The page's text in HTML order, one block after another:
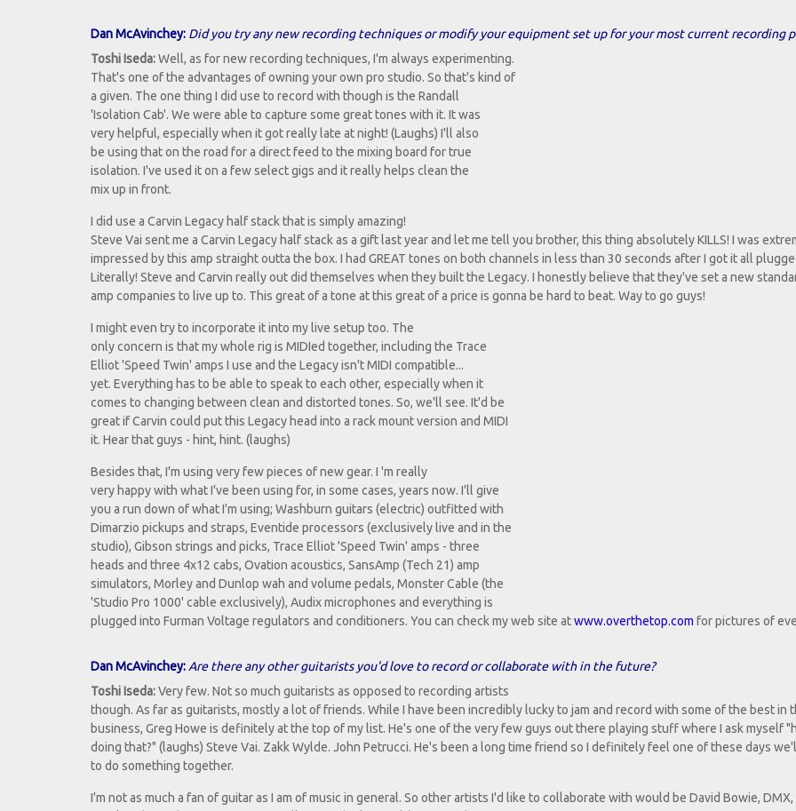
Dan McAvinchey: Did you try any new recording techniques or modify your equipment set up for your most current recording
Toshi Iseda:Well, as for new recording techniques, I'm always experimenting.
That's one of the advantages of owning your own pro studio. So that's kind of
a given. The one thing I did use to record with though is the Randall
'Isolation Cab'. We were able to capture some great tones with it. It was
very helpful, especially when it got really late at night! (Laughs) I'll also
be using that on the road for a direct feed to the mixing board for true
isolation. I've used it on a few select gigs and it really helps clean the
mix up in front.
I did use a Carvin Legacy half stack that is simply amazing!
Steve Vai sent me a Carvin Legacy half stack as a gift last year and let me tell you brother, this thing absolutely KILLS! I was
impressed by this amp straight outta the box. I had GREAT tones on both channels in less than 30 seconds after I got it all
Literally! Steve and Carvin really out did themselves when they built the Legacy. I honestly believe that they've set a new
amp companies to live up to. This great of a tone at this great of a price is gonna be hard to beat. Way to go guys!
I might even try to incorporate it into my live setup too. The
only concern is that my whole rig is MIDIed together, including the Trace
Elliot 'Speed Twin' amps I use and the Legacy isn't MIDI compatible...
yet. Everything has to be able to speak to each other, especially when it
comes to changing between clean and distorted tones. So, we'll see. It'd be
great if Carvin could put this Legacy head into a rack mount version and MIDI
it. Hear that guys - hint, hint. (laughs)
Besides that, I'm using very few pieces of new gear. I 'm really
very happy with what I've been using for, in some cases, years now. I'll give
you a run down of what I'm using; Washburn guitars (electric) outfitted with
Dimarzio pickups and straps, Eventide processors (exclusively live and in the
studio), Gibson strings and picks, Trace Elliot 'Speed Twin' amps - three
heads and three 4x12 cabs, Ovation acoustics, SansAmp (Tech 21) amp
simulators, Morley and Dunlop wah and volume pedals, Monster Cable (the
'Studio Pro 1000' cable exclusively), Audix microphones and everything is
plugged into Furman Voltage regulators and conditioners. You can check my web site atwww.overthetop.com for pictures of
Dan McAvinchey:Are there any other guitarists you'd love to record or collaborate with in the future?
Toshi Iseda:Very few. Not so much guitarists as opposed to recording artists
though. As far as guitarists, mostly a lot of friends. While I have been incredibly lucky to jam and record with some of the best in
business, Greg Howe is definitely at the top of my list. He's one of the very few guys out there playing stuff where I ask myself
doing that?" (laughs) Steve Vai. Zakk Wylde. John Petrucci. He's been a long time friend so I definitely feel one of these days
to do something together.
I'm not as much a fan of guitar as I am of music in general. So other artists I'd like to collaborate with would be David Bowie, DMX,